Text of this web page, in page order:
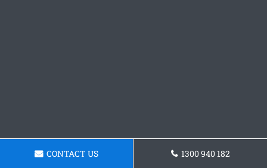
CONTACT US 1300 940 182